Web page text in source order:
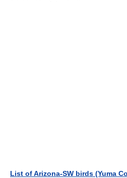
List of Arizona-SW birds (Yuma